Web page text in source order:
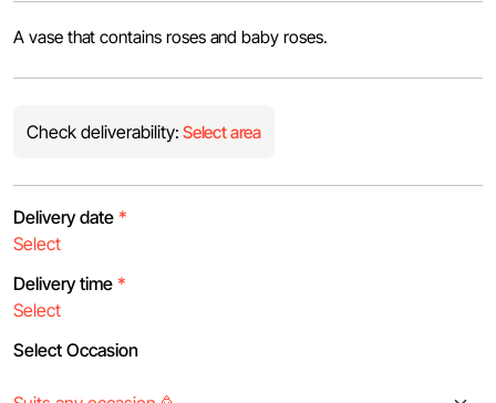
A vase that contains roses and baby roses.
Check deliverability: Select area
Delivery date *
Delivery time *
Select Occasion